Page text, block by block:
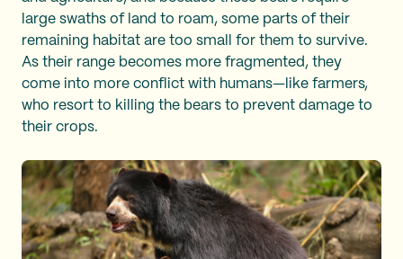
large swaths of land to roam, some parts of their
remaining habitat are too small for them to survive.
As their range becomes more fragmented, they
come into more conflict with humans—like farmers,
who resort to killing the bears to prevent damage to
their crops.